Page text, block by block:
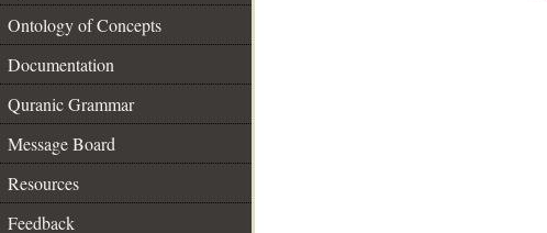
Ontology of Concepts
Documentation
Quranic Grammar
Message Board
Resources
Feedback